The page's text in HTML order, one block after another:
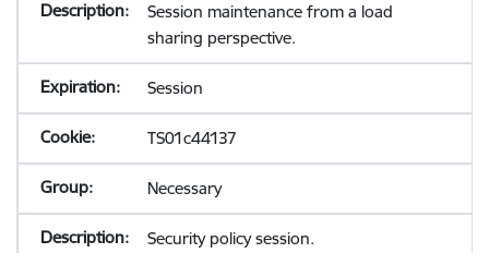
Session maintenance from a load
sharing perspective.
Session
TS01c44137
Necessary
Security policy session.